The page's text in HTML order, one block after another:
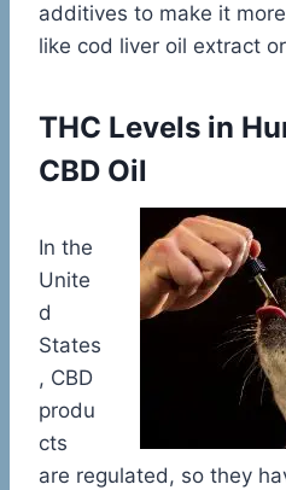
additives to make it
like cod liver oil extract
THC Levels in
CBD Oil
In the
Unite
d
States
, CBD
produ
cts
are regulated, so they